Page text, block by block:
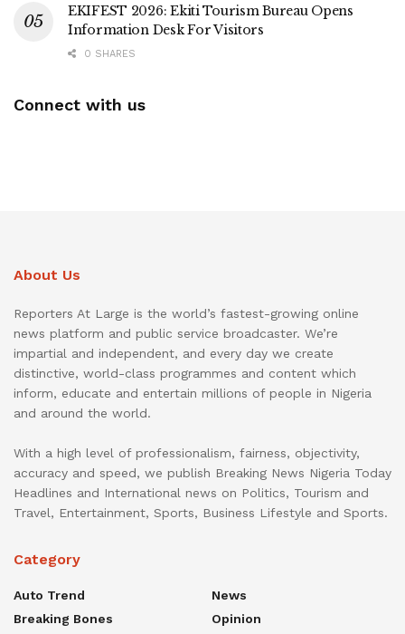
EKIFEST 2026: Ekiti Tourism Bureau Opens
Information Desk For Visitors
0 SHARES
Connect with us
About Us
Reporters At Large is the world’s fastest-growing online
news platform and public service broadcaster. We’re
impartial and independent, and every day we create
distinctive, world-class programmes and content which
inform, educate and entertain millions of people in Nigeria
and around the world.
With a high level of professionalism, fairness, objectivity,
accuracy and speed, we publish Breaking News Nigeria Today
Headlines and International news on Politics, Tourism and
Travel, Entertainment, Sports, Business Lifestyle and Sports.
Category
Auto Trend
Breaking Bones
News
Opinion